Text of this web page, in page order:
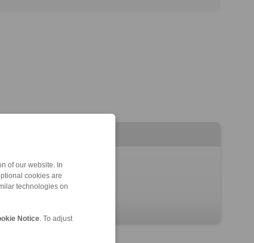
of our website. In
cookies are
technologies on
Notice . To adjust